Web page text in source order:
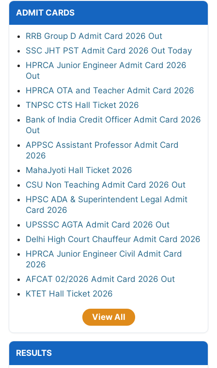
ADMIT CARDS
RRB Group D Admit Card 2026 Out
SSC JHT PST Admit Card 2026 Out Today
HPRCA Junior Engineer Admit Card 2026
Out
HPRCA OTA and Teacher Admit Card 2026
TNPSC CTS Hall Ticket 2026
Bank of India Credit Officer Admit Card 2026
Out
APPSC Assistant Professor Admit Card
2026
MahaJyoti Hall Ticket 2026
CSU Non Teaching Admit Card 2026 Out
HPSC ADA & Superintendent Legal Admit
Card 2026
UPSSSC AGTA Admit Card 2026 Out
Delhi High Court Chauffeur Admit Card 2026
HPRCA Junior Engineer Civil Admit Card
2026
AFCAT 02/2026 Admit Card 2026 Out
KTET Hall Ticket 2026
View All
RESULTS